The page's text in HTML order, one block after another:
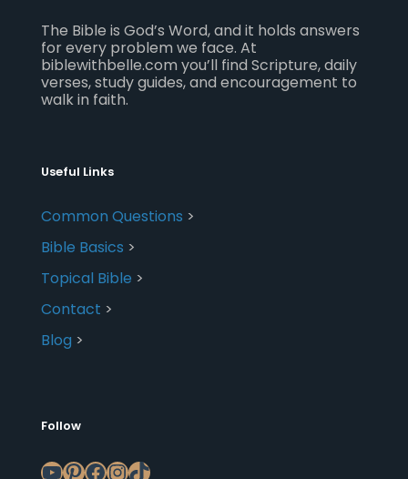
The Bible is God’s Word, and it holds answers
for every problem we face. At
biblewithbelle.com you’ll find Scripture, daily
verses, study guides, and encouragement to
walk in faith.
Useful Links
Common Questions >
Bible Basics >
Topical Bible >
Contact >
Blog >
Follow
YouTube
Pinterest
Facebook
Instagram
TikTok